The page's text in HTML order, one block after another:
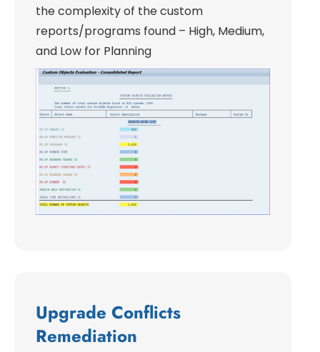
the complexity of the custom
reports/programs found – High, Medium,
and Low for Planning
Upgrade Conflicts
Remediation